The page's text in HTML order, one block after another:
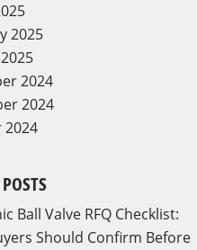
2025
2024
2024
2024
Ball Valve RFQ Checklist:
Should Confirm Before